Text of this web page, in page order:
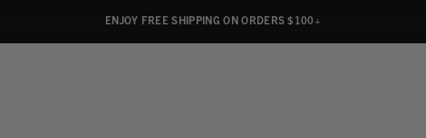
ENJOY FREE SHIPPING ON ORDERS $100+
ALWAYS ON PURPOSE. WE GIVE TO THE MENTAL HEALTH COALITION FOR EVERY SALE